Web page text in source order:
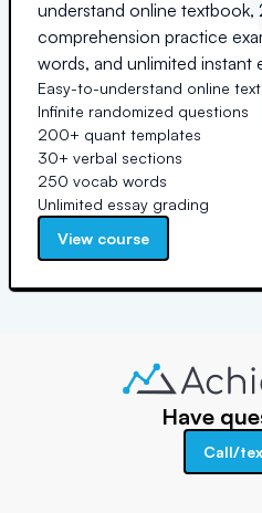
understand online textbook,
comprehension practice
words, and unlimited instant
Easy-to-understand online
Infinite randomized questions
200+ quant templates
30+ verbal sections
250 vocab words
Unlimited essay grading
View course
Have
Call/